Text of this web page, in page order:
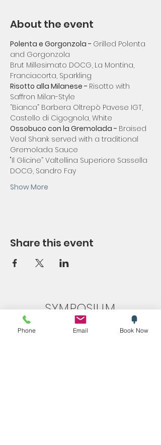
About the event
Polenta e Gorgonzola - Grilled Polenta
and Gorgonzola
Brut Millesimato DOCG, La Montina,
Franciacorta, Sparkling
Risotto alla Milanese - Risotto with
Saffron Milan-Style
“Bianca” Barbera Oltrepò Pavese IGT,
Castello di Cigognola, White
Ossobuco con la Gremolada - Braised
Veal Shank served with a traditional
Gremolada Sauce
"Il Glicine” Valtellina Superiore Sassella
DOCG, Sandro Fay
Show More
Share this event
SYMPOSIUM
Blog
Promotions
Phone Email Book Now